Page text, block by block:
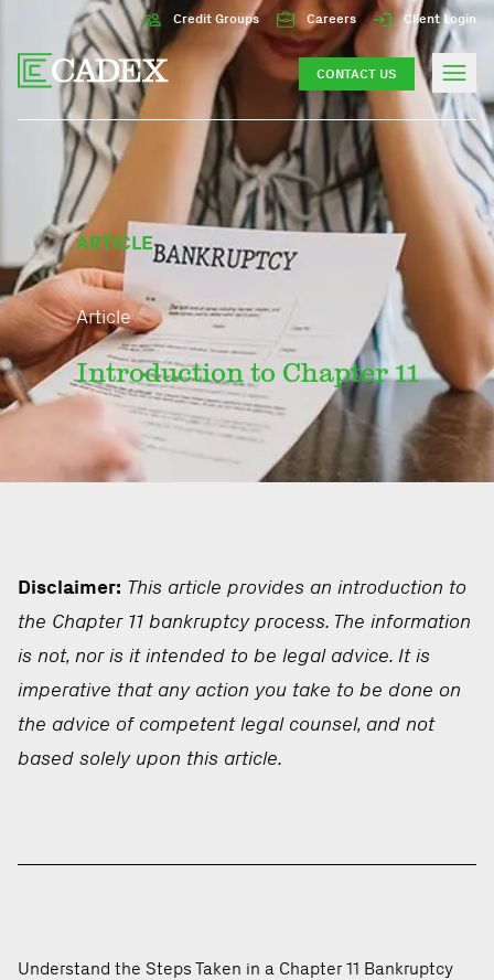
Credit Groups Careers Client Login
CONTACT US
ARTICLE
Article
Introduction to Chapter 11
Disclaimer: This article provides an introduction to
the Chapter 11 bankruptcy process. The information
is not, nor is it intended to be legal advice. It is
imperative that any action you take to be done on
the advice of competent legal counsel, and not
based solely upon this article.
Understand the Steps Taken in a Chapter 11 Bankruptcy